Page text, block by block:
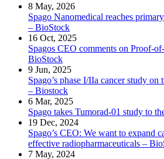
8 May, 2026
Spago Nanomedical reaches
– BioStock
16 Oct, 2025
Spagos CEO comments on Proof-
BioStock
9 Jun, 2025
Spago’s phase I/IIa cancer study
– Biostock
6 Mar, 2025
Spago takes Tumorad-01 study to
19 Dec, 2024
Spago’s CEO: We want to expand
effective radiopharmaceuticals –
7 May, 2024